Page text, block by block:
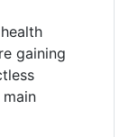
gaining